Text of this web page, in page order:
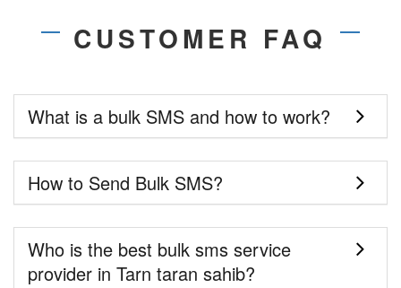
CUSTOMER FAQ
What is a bulk SMS and how to work?
How to Send Bulk SMS?
Who is the best bulk sms service
provider in Tarn taran sahib?